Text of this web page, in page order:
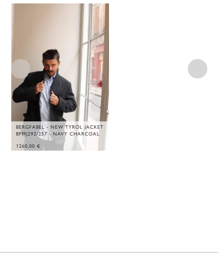
BERGFABEL - NEW TYROL JACKET
BFMJ292/257 - NAVY CHARCOAL
1260,00 €